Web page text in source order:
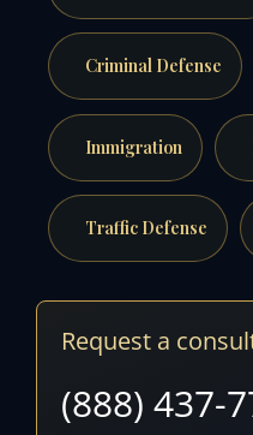
Criminal Defense
Immigration
Traffic Defense
Request a
(888) 437-